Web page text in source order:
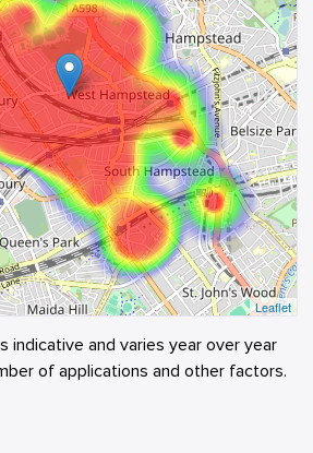
Leaflet
indicative and varies year over year
of applications and other factors.